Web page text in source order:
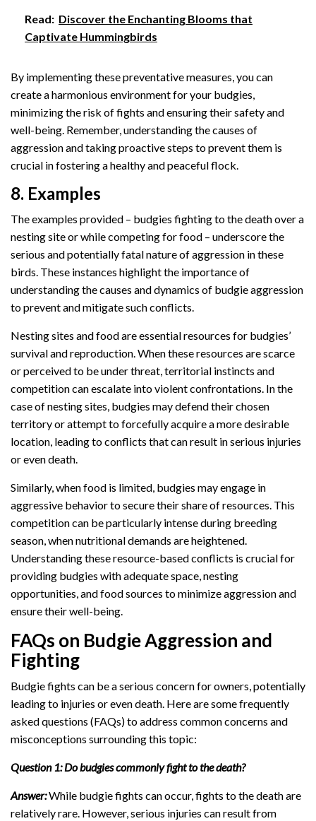
Read: Discover the Enchanting Blooms that
Captivate Hummingbirds
By implementing these preventative measures, you can
create a harmonious environment for your budgies,
minimizing the risk of fights and ensuring their safety and
well-being. Remember, understanding the causes of
aggression and taking proactive steps to prevent them is
crucial in fostering a healthy and peaceful flock.
8. Examples
The examples provided – budgies fighting to the death over a
nesting site or while competing for food – underscore the
serious and potentially fatal nature of aggression in these
birds. These instances highlight the importance of
understanding the causes and dynamics of budgie aggression
to prevent and mitigate such conflicts.
Nesting sites and food are essential resources for budgies’
survival and reproduction. When these resources are scarce
or perceived to be under threat, territorial instincts and
competition can escalate into violent confrontations. In the
case of nesting sites, budgies may defend their chosen
territory or attempt to forcefully acquire a more desirable
location, leading to conflicts that can result in serious injuries
or even death.
Similarly, when food is limited, budgies may engage in
aggressive behavior to secure their share of resources. This
competition can be particularly intense during breeding
season, when nutritional demands are heightened.
Understanding these resource-based conflicts is crucial for
providing budgies with adequate space, nesting
opportunities, and food sources to minimize aggression and
ensure their well-being.
FAQs on Budgie Aggression and
Fighting
Budgie fights can be a serious concern for owners, potentially
leading to injuries or even death. Here are some frequently
asked questions (FAQs) to address common concerns and
misconceptions surrounding this topic:
Question 1: Do budgies commonly fight to the death?
Answer:While budgie fights can occur, fights to the death are
relatively rare. However, serious injuries can result from